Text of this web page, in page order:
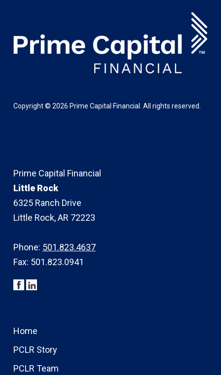
Copyright © 2026 Prime Capital Financial. All rights reserved.
Prime Capital Financial
Little Rock
6325 Ranch Drive
Little Rock, AR 72223
Phone: 501.823.4637
Fax: 501.823.0941
Home
PCLR Story
PCLR Team